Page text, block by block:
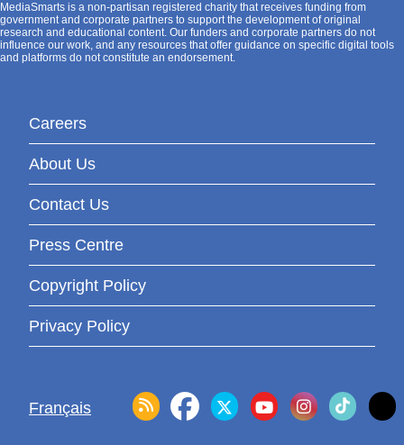
MediaSmarts is a non-partisan registered charity that receives funding from
government and corporate partners to support the development of original
research and educational content. Our funders and corporate partners do not
influence our work, and any resources that offer guidance on specific digital tools
and platforms do not constitute an endorsement.
Careers
About Us
Contact Us
Press Centre
Copyright Policy
Privacy Policy
Français